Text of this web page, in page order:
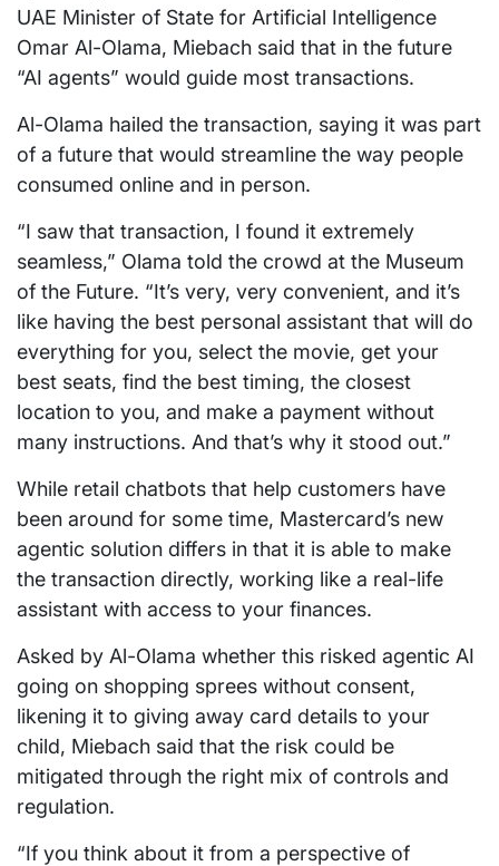
UAE Minister of State for Artificial Intelligence
Omar Al-Olama, Miebach said that in the future
“AI agents” would guide most transactions.
Al-Olama hailed the transaction, saying it was part
of a future that would streamline the way people
consumed online and in person.
“I saw that transaction, I found it extremely
seamless,” Olama told the crowd at the Museum
of the Future. “It’s very, very convenient, and it’s
like having the best personal assistant that will do
everything for you, select the movie, get your
best seats, find the best timing, the closest
location to you, and make a payment without
many instructions. And that’s why it stood out.”
While retail chatbots that help customers have
been around for some time, Mastercard’s new
agentic solution differs in that it is able to make
the transaction directly, working like a real-life
assistant with access to your finances.
Asked by Al-Olama whether this risked agentic AI
going on shopping sprees without consent,
likening it to giving away card details to your
child, Miebach said that the risk could be
mitigated through the right mix of controls and
regulation.
“If you think about it from a perspective of